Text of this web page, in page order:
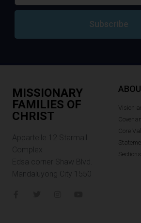
Subscribe
MISSIONARY
FAMILIES OF
CHRIST
Appartelle 12.Starmall
Complex
Edsa corner Shaw Blvd.
Mandaluyong City 1550
Vision
Core
Sections